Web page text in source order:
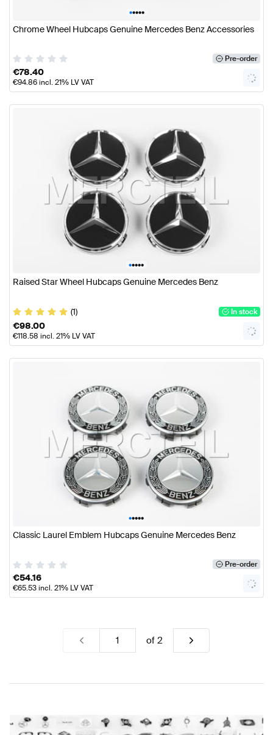
•••••
Chrome Wheel Hubcaps Genuine Mercedes Benz Accessories
Pre-order
€78.40
€94.86incl. 21% LV VAT
•••••
Raised Star Wheel Hubcaps Genuine Mercedes Benz
(1) In stock
€98.00
€118.58 incl. 21% LV VAT
•••••
Classic Laurel Emblem Hubcaps Genuine Mercedes Benz
Pre-order
€54.16
€65.53incl. 21% LV VAT
of2